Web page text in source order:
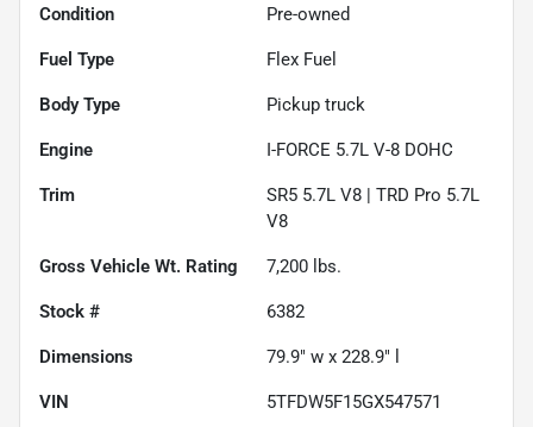
Condition Pre-owned
Fuel Type Flex Fuel
Body Type Pickup truck
Engine I-FORCE 5.7L V-8 DOHC
Trim
SR5 5.7L V8 | TRD Pro 5.7L
V8
Gross Vehicle Wt. Rating 7,200 lbs.
Stock # 6382
Dimensions 79.9" w x 228.9" l
VIN 5TFDW5F15GX547571